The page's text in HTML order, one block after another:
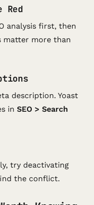
analysis first, then
matter more than
description. Yoast
in SEO > Search
try deactivating
the conflict.